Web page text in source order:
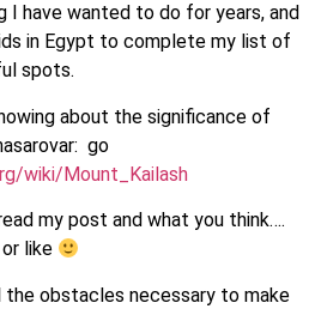
I have wanted to do for years, and
in Egypt to complete my list of
spots.
about the significance of
go
wiki/Mount_Kailash
my post and what you think….
like
the obstacles necessary to make